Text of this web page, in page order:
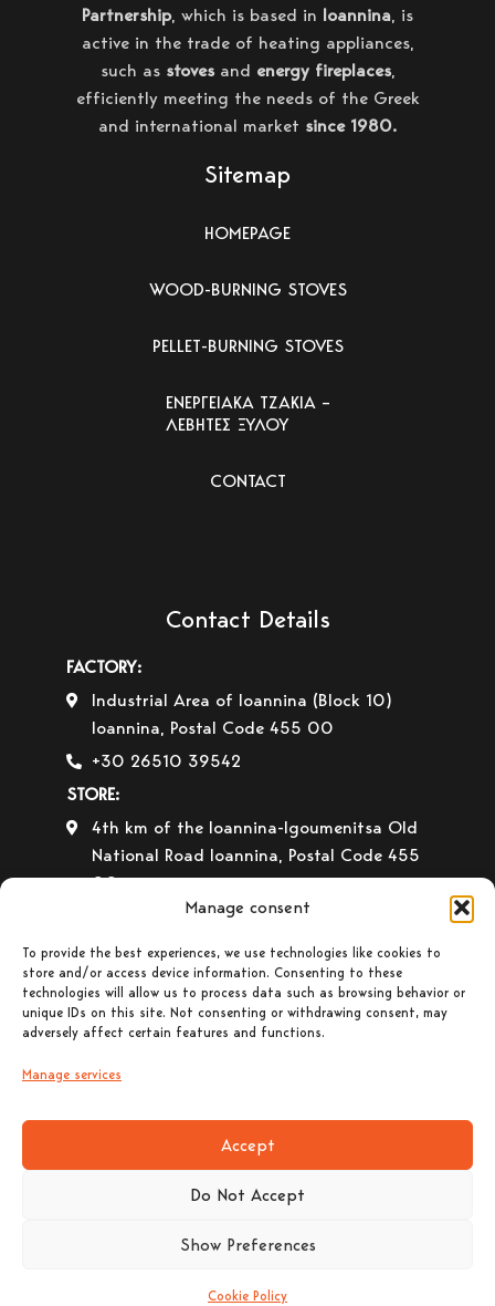
Manage consent
To provide the best experiences, we use technologies like cookies to
store and/or access device information. Consenting to these
technologies will allow us to process data such as browsing behavior or
unique IDs on this site. Not consenting or withdrawing consent, may
adversely affect certain features and functions.
Manage services
Accept
Do Not Accept
Show Preferences
Cookie Policy
Partnership, which is based in Ioannina, is
active in the trade of heating appliances,
such as stovesand energy fireplaces,
efficiently meeting the needs of the Greek
and international market since 1980.
Sitemap
HOMEPAGE
WOOD-BURNING STOVES
PELLET-BURNING STOVES
ΕΝΕΡΓΕΙΑΚΑ ΤΖΑΚΙΑ –
ΛΕΒΗΤΕΣ ΞΥΛΟΥ
CONTACT
Contact Details
FACTORY:
Industrial Area of Ioannina (Block 10)
Ioannina, Postal Code 455 00
+30 26510 39542
STORE:
4th km of the Ioannina-Igoumenitsa Old
National Road Ioannina, Postal Code 455
00
+30 26510 30558
+30 26510 32765
E-mail: info@gavrilas-stoves.gr
Opening Hours:Monday – Wednesday–
Saturday: 8:30-14:00
Tuesday – Thursday– Friday : 8:30-14:00
© 2023 CHRISTOS GAVRILAS & CO. General